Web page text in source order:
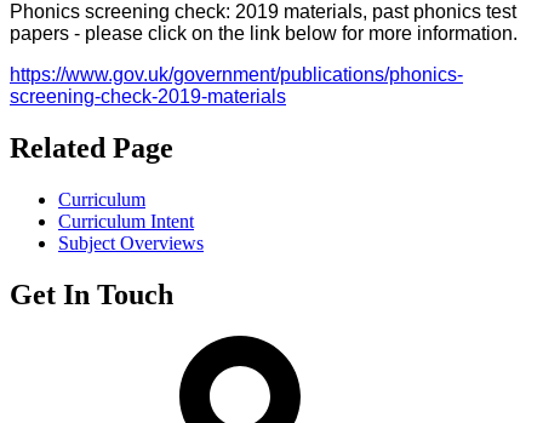
Phonics screening check: 2019 materials, past phonics test
papers - please click on the link below for more information.
https://www.gov.uk/government/publications/phonics-
screening-check-2019-materials
Related Page
Curriculum
Curriculum Intent
Subject Overviews
Get In Touch